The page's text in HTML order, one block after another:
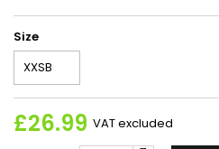
Size
£26.99 VAT excluded